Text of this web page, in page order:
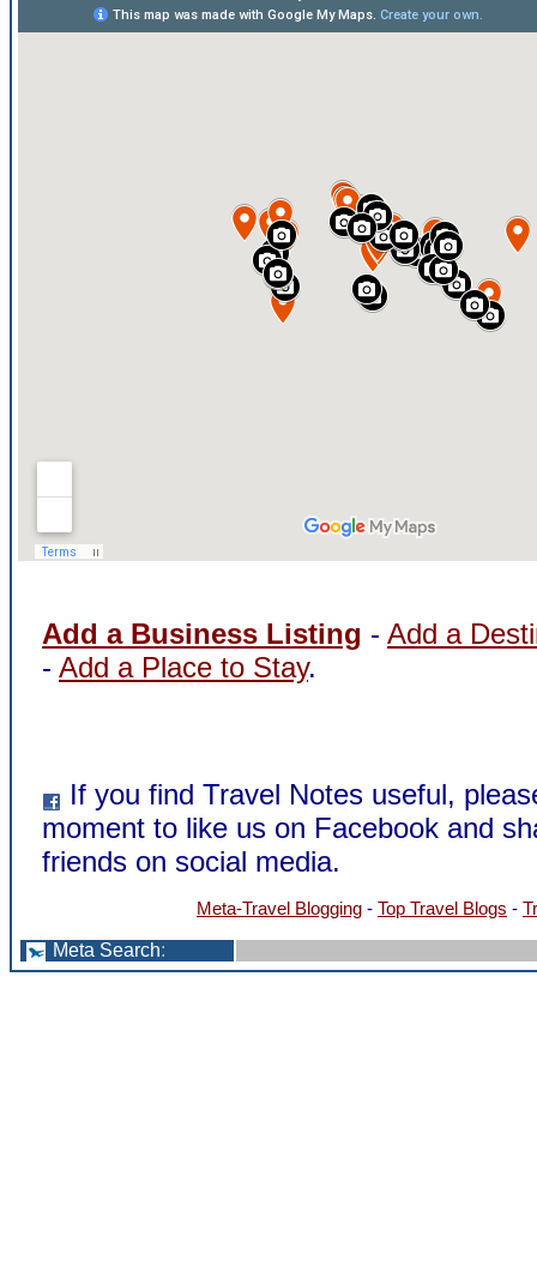
Add a Business Listing - Add a
- Add a Place to Stay.
If you find Travel Notes useful,
moment to like us on Facebook and
friends on social media.
Meta-Travel Blogging - Top Travel Blogs -
Meta Search: